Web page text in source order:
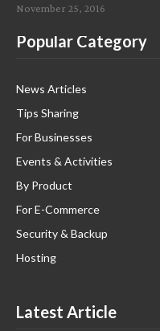
November 25, 2016
Popular Category
News Articles
Tips Sharing
For Businesses
Events & Activities
By Product
For E-Commerce
Security & Backup
Hosting
Latest Article